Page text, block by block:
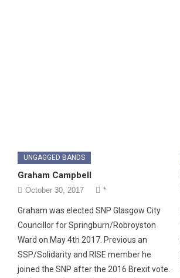
UNGAGGED BANDS
Graham Campbell
October 30, 2017 *
Graham was elected SNP Glasgow City
Councillor for Springburn/Robroyston
Ward on May 4th 2017. Previous an
SSP/Solidarity and RISE member he
joined the SNP after the 2016 Brexit vote.